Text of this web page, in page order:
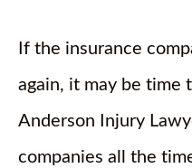
If the insurance
again, it may be time
Anderson Injury
companies all the